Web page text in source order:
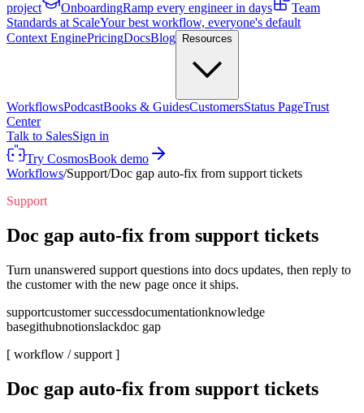
project
OnboardingRamp every engineer in days
Team
Standards at ScaleYour best workflow, everyone's default
Context EnginePricingDocsBlog Resources
WorkflowsPodcastBooks & GuidesCustomersStatus PageTrust
Center
Talk to SalesSign in
Try CosmosBook demo
Workflows/Support/Doc gap auto-fix from support tickets
Support
Doc gap auto-fix from support tickets
Turn unanswered support questions into docs updates, then reply to
the customer with the new page once it ships.
supportcustomer successdocumentationknowledge
basegithubnotionslackdoc gap
[ workflow /support ]
Doc gap auto-fix from support tickets